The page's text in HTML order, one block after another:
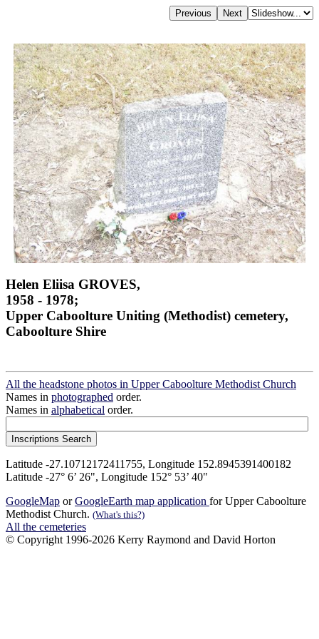
Helen Eliisa GROVES,
1958 - 1978;
Upper Caboolture Uniting (Methodist) cemetery,
Caboolture Shire
All the headstone photos in Upper Caboolture Methodist Church
Names in photographed order.
Names in alphabetical order.
Latitude -27.10712172411755, Longitude 152.8945391400182
Latitude -27° 6’ 26", Longitude 152° 53’ 40"
GoogleMap orGoogleEarth map application for Upper Caboolture
Methodist Church. (What's this?)
All the cemeteries
© Copyright 1996-2026 Kerry Raymond and David Horton